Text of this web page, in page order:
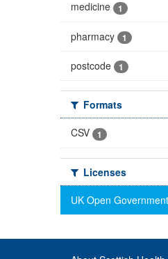
medicine 1
pharmacy 1
postcode 1
Formats
CSV
1
Licenses
UK Open